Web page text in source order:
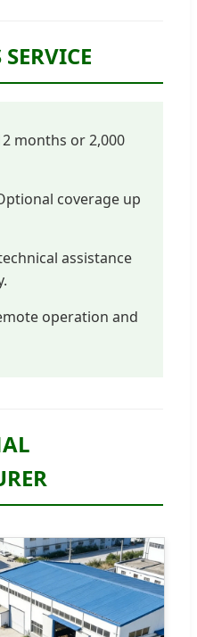
months or 2,000
coverage up
assistance
operation and